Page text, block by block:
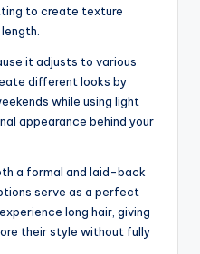
to create texture
it adjusts to various
different looks by
while using light
appearance behind your
a formal and laid-back
serve as a perfect
long hair, giving
their style without fully